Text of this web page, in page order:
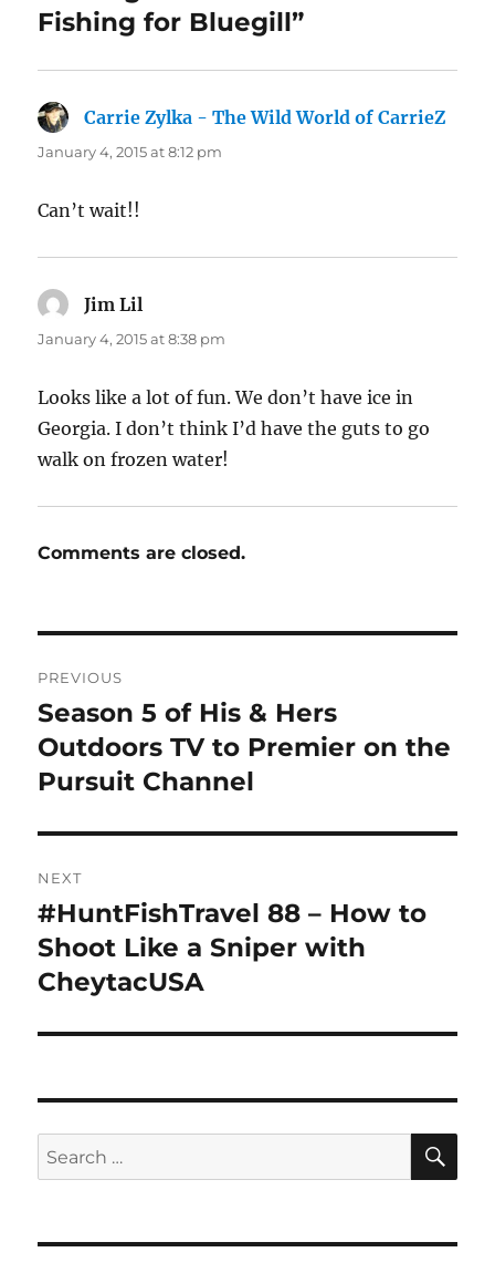
Fishing for Bluegill”
Carrie Zylka - The Wild World of CarrieZ
January 4, 2015 at 8:12 pm
Can’t wait!!
Jim Lil
January 4, 2015 at 8:38 pm
Looks like a lot of fun. We don’t have ice in
Georgia. I don’t think I’d have the guts to go
walk on frozen water!
Comments are closed.
navigation
PREVIOUS
Previous
post:
Season 5 of His & Hers
Outdoors TV to Premier on the
Pursuit Channel
NEXT
Next
post:
#HuntFishTravel 88 – How to
Shoot Like a Sniper with
CheytacUSA
Search
for: